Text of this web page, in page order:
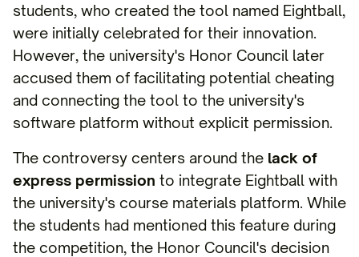
students, who created the tool named Eightball,
were initially celebrated for their innovation.
However, the university's Honor Council later
accused them of facilitating potential cheating
and connecting the tool to the university's
software platform without explicit permission.
The controversy centers around the lack of
express permission to integrate Eightball with
the university's course materials platform. While
the students had mentioned this feature during
the competition, the Honor Council's decision